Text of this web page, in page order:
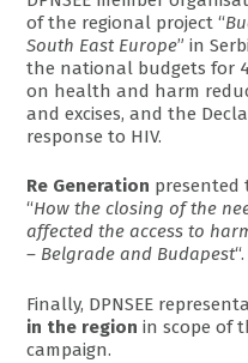
of the regional project “
South East Europe” in
the national budgets for
on health and harm
and excises, and the
response to HIV.
Re Generation presented
“How the closing of the
affected the access to
– Belgrade and Budapest“.
Finally, DPNSEE
in the region in scope of
campaign.